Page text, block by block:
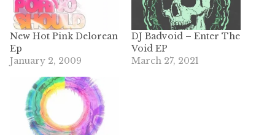
New Hot Pink Delorean
Ep
January 2, 2009
DJ Badvoid – Enter The
Void EP
March 27, 2021